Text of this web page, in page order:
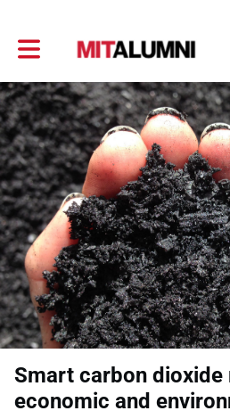
Toggle main navigation
Smart carbon dioxide
economic and